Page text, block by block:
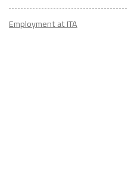
Employment at ITA